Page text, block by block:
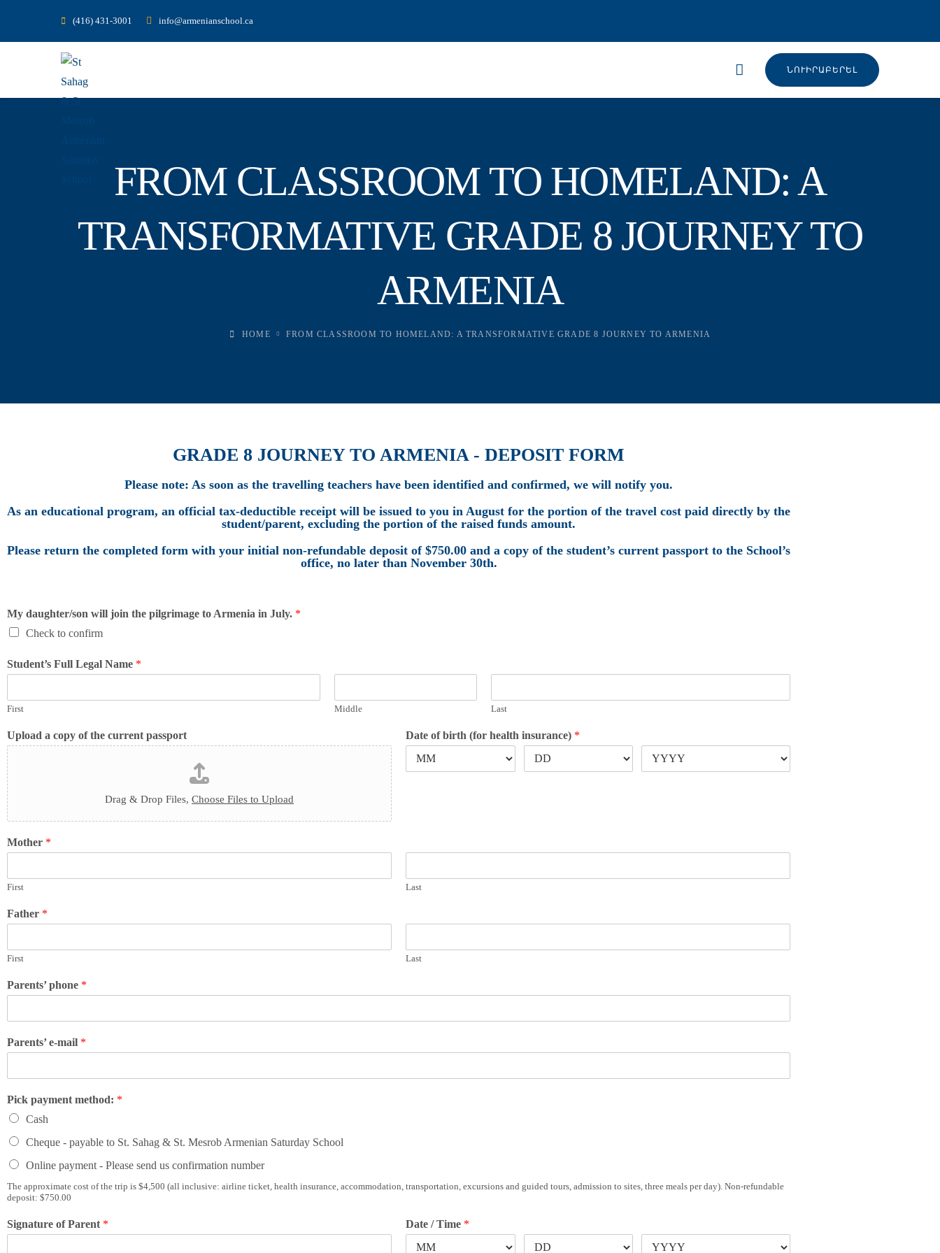
(416) 431-3001 info@armenianschool.ca
ՆՈՒԻՐԱԲԵՐԵԼ
FROM CLASSROOM TO HOMELAND: A
TRANSFORMATIVE GRADE 8 JOURNEY TO
ARMENIA
HOME FROM CLASSROOM TO HOMELAND: A TRANSFORMATIVE GRADE 8 JOURNEY TO ARMENIA
GRADE 8 JOURNEY TO ARMENIA - DEPOSIT FORM
Please note: As soon as the travelling teachers have been identified and confirmed, we will notify you.
As an educational program, an official tax-deductible receipt will be issued to you in August for the portion of the travel cost paid directly by the
student/parent, excluding the portion of the raised funds amount.
Please return the completed form with your initial non-refundable deposit of $750.00 and a copy of the student’s current passport to the School’s
office, no later than November 30th.
My daughter/son will join the pilgrimage to Armenia in July. *
Check to confirm
Student’s Full Legal Name *
First Middle Last
Upload a copy of the current passport
Drag & Drop Files, Choose Files to Upload
Date of birth (for health insurance) *
Mother *
First Last
Father *
First Last
Parents’ phone *
Parents’ e-mail *
Pick payment method: *
Cash
Cheque - payable to St. Sahag & St. Mesrob Armenian Saturday School
Online payment - Please send us confirmation number
The approximate cost of the trip is $4,500 (all inclusive: airline ticket, health insurance, accommodation, transportation, excursions and guided tours, admission to sites, three meals per day). Non-refundable
deposit: $750.00
Signature of Parent * Date / Time *